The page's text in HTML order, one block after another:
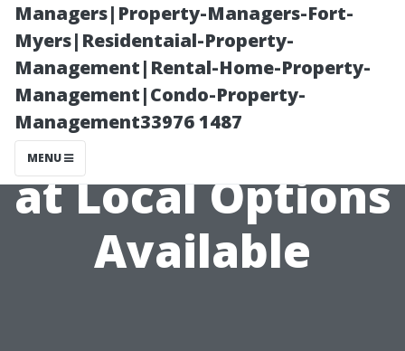
Managers|Property-Managers-Fort-
Myers|Residentaial-Property-
Management|Rental-Home-Property-
Management|Condo-Property-
Management33976 1487
MENU
Can Free
Services Be
Trusted? A Look
at Local Options
Available